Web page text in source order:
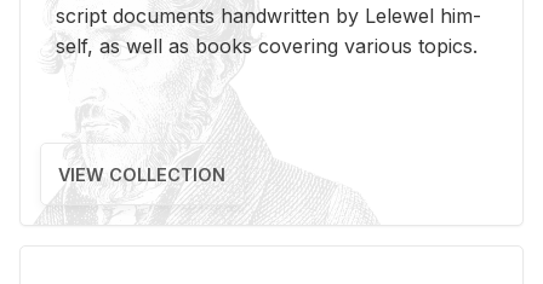
script doc­u­ments hand­writ­ten by Lelewel him­
self, as well as books cov­er­ing var­i­ous top­ics.
VIEW COLLECTION